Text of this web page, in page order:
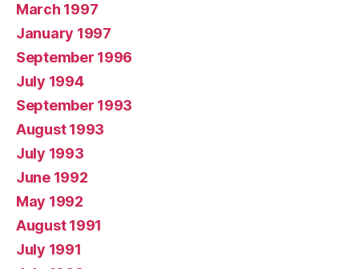
March 1997
January 1997
September 1996
July 1994
September 1993
August 1993
July 1993
June 1992
May 1992
August 1991
July 1991